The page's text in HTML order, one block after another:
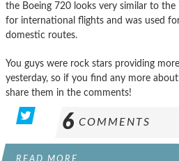
the Boeing 720 looks very similar to the
for international flights and was used
domestic routes.
You guys were rock stars providing
yesterday, so if you find any more
share them in the comments!
6 COMMENTS
READ MORE